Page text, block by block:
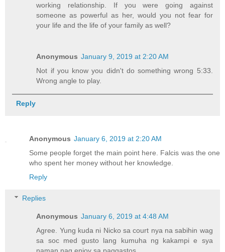
working relationship. If you were going against
someone as powerful as her, would you not fear for
your life and the life of your family as well?
Anonymous January 9, 2019 at 2:20 AM
Not if you know you didn't do something wrong 5:33.
Wrong angle to play.
Reply
Anonymous January 6, 2019 at 2:20 AM
Some people forget the main point here. Falcis was the one
who spent her money without her knowledge.
Reply
Replies
Anonymous January 6, 2019 at 4:48 AM
Agree. Yung kuda ni Nicko sa court nya na sabihin wag
sa soc med gusto lang kumuha ng kakampi e sya